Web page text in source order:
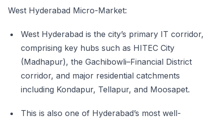
West Hyderabad Micro-Market:
West Hyderabad is the city’s primary IT corridor,
comprising key hubs such as HITEC City
(Madhapur), the Gachibowli–Financial District
corridor, and major residential catchments
including Kondapur, Tellapur, and Moosapet.
This is also one of Hyderabad’s most well-